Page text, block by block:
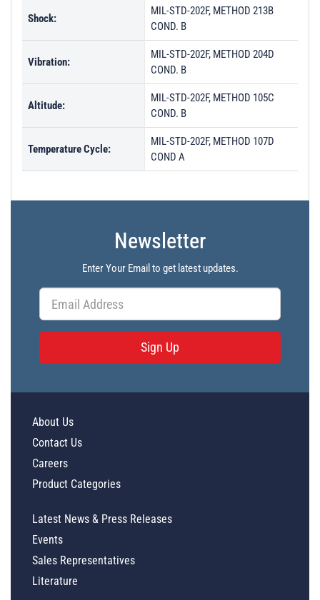
Shock:
MIL-STD-202F, METHOD 213B
COND. B
Vibration:
MIL-STD-202F, METHOD 204D
COND. B
Altitude:
MIL-STD-202F, METHOD 105C
COND. B
Temperature Cycle:
MIL-STD-202F, METHOD 107D
COND A
Newsletter
Enter Your Email to get latest updates.
Sign Up
About Us
Contact Us
Careers
Product Categories
Latest News & Press Releases
Events
Sales Representatives
Literature